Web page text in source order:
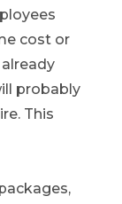
cost or
probably
This